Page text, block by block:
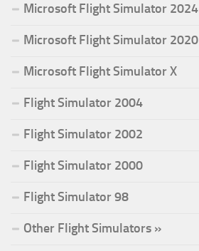
Microsoft Flight Simulator 2024
Microsoft Flight Simulator 2020
Microsoft Flight Simulator X
Flight Simulator 2004
Flight Simulator 2002
Flight Simulator 2000
Flight Simulator 98
Other Flight Simulators »